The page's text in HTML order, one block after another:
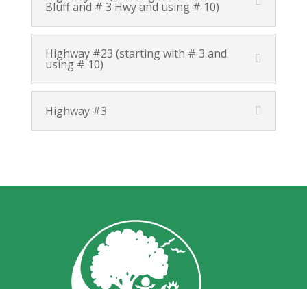
Bluff and # 3 Hwy and using # 10)
Highway #23 (starting with # 3 and
using # 10)
Highway #3